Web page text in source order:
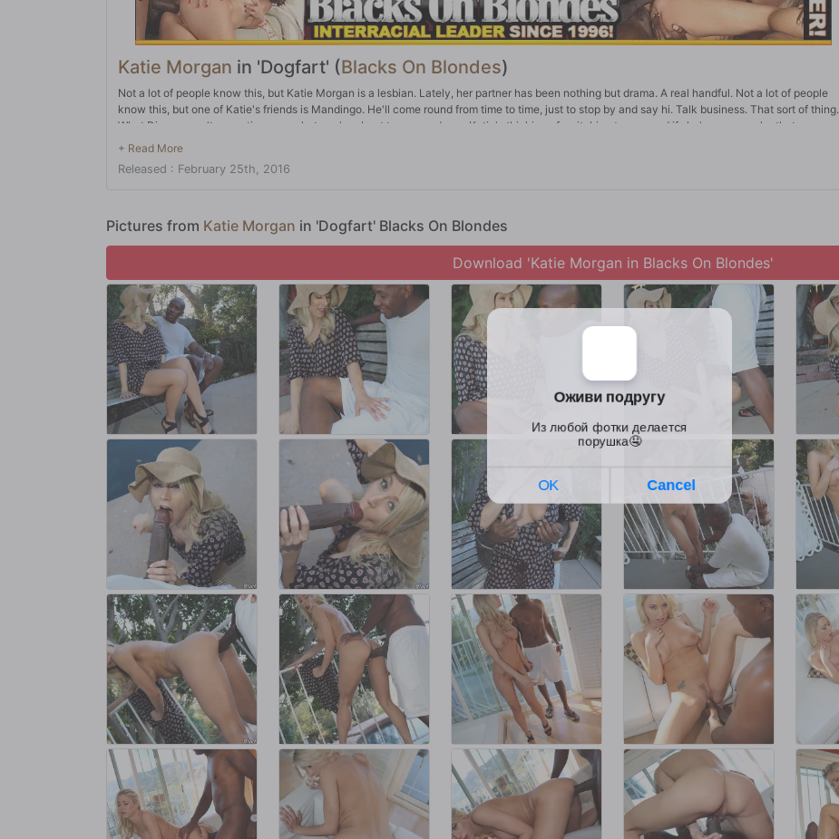
Katie Morgan in 'Dogfart' (Blacks On Blondes)
Not a lot of people know this, but Katie Morgan is a lesbian. Lately, her partner has been nothing but drama. A real handful. Not a lot of people
know this, but one of Katie's friends is Mandingo. He'll come round from time to time, just to stop by and say hi. Talk business. That sort of thing.
What Dingo wasn't expecting was what you're about to see go down. Katie's thinking of switching teams, and if she's gonna make that move,
why not make sure she goes big? After all, that's the only way Katie Morgan does things -- in a very big way. This is probably one of the few
Released : February 25th, 2016
Pictures from Katie Morgan in 'Dogfart' Blacks On Blondes
Download 'Katie Morgan in Blacks On Blondes'